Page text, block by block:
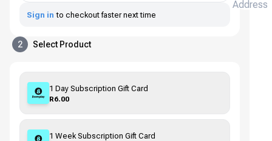
Address
Sign in to checkout faster next time
2 Select Product
1 Day Subscription Gift Card
R6.00
1 Week Subscription Gift Card